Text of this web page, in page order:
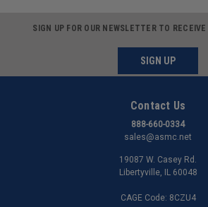
SIGN UP FOR OUR NEWSLETTER TO
SIGN UP
Contact Us
888-660-0334
sales@asmc.net
19087 W. Casey Rd.
Libertyville, IL 60048
CAGE Code: 8CZU4